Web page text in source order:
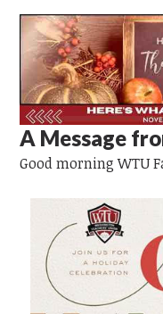
A Message
Good morning WTU